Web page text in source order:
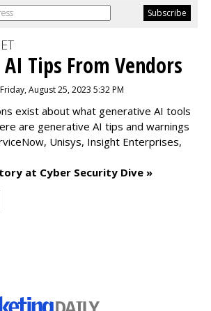
Tips From Vendors
August 25, 2023 5:32 PM
exist about what generative AI tools
are generative AI tips and warnings
Unisys, Insight Enterprises,
at Cyber Security Dive »